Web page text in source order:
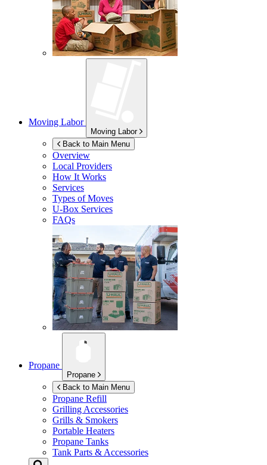
Moving Labor
Moving Labor
Back to Main Menu
Overview
Local Providers
How It Works
Services
Types of Moves
U-Box Services
FAQs
Propane
Propane
Back to Main Menu
Propane Refill
Grilling Accessories
Grills & Smokers
Portable Heaters
Propane Tanks
Tank Parts & Accessories